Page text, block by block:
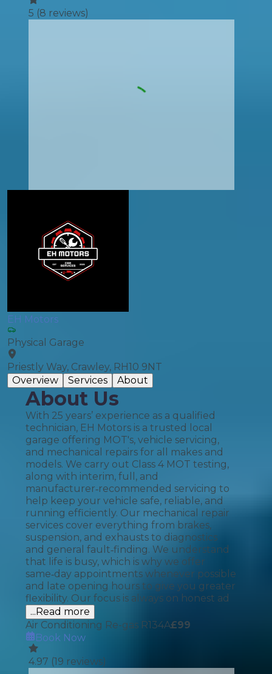
5 (8 reviews)
EH Motors
Physical Garage
Priestly Way, Crawley, RH10 9NT
Overview
Services About
About Us
With 25 years’ experience as a qualified
technician, EH Motors is a trusted local
garage offering MOT's, vehicle servicing,
and mechanical repairs for all makes and
models. We carry out Class 4 MOT testing,
along with interim, full, and
manufacturer‑recommended servicing to
help keep your vehicle safe, reliable, and
running efficiently. Our mechanical repair
services cover everything from brakes,
suspension, and exhausts to diagnostics
and general fault‑finding. We understand
that life is busy, which is why we offer
same‑day appointments whenever possible
and late opening hours to give you greater
flexibility. Our focus is always on honest ad
...Read more
Air Conditioning Re-gas R134A£99
Book Now
4.97 (19 reviews)